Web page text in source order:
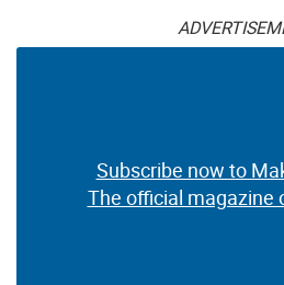
Subscribe now to
The official magazine